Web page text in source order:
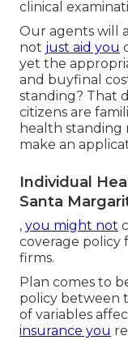
clinical
Our agents will
not just aid you
yet the
and buyfinal
standing? That
citizens are
health standing
make an
Individual
Santa
, you might not
coverage policy
firms.
Plan comes to
policy between
of variables
insurance you